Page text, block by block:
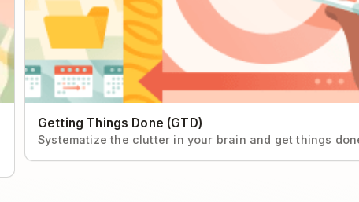
Getting Things Done (GTD)
Systematize the clutter in your brain and get things